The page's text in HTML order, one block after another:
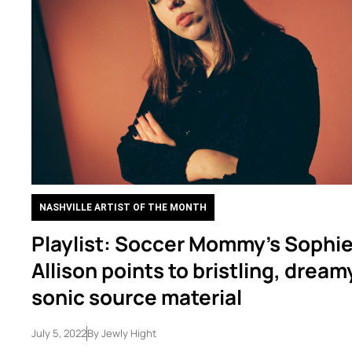
NASHVILLE ARTIST OF THE MONTH
Playlist: Soccer Mommy’s
Allison points to bristling,
sonic source material
July 5, 2022ByJewly Hight